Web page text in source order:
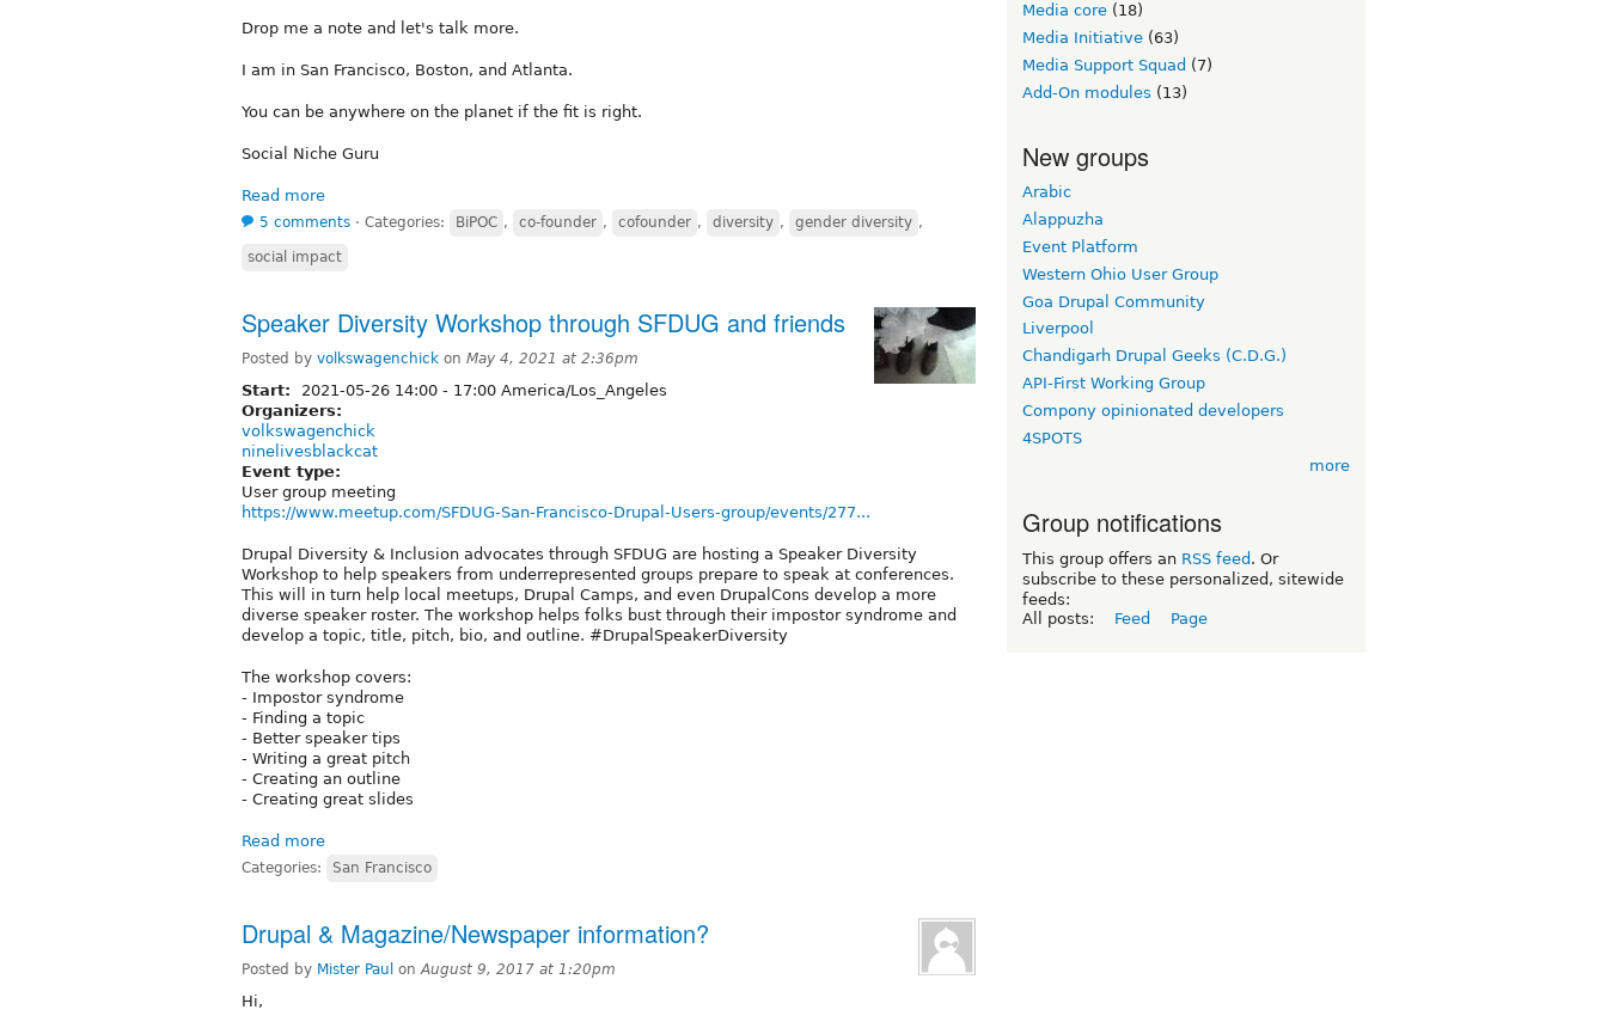
Drop me a note and let's talk more.
I am in San Francisco, Boston, and Atlanta.
You can be anywhere on the planet if the fit is right.
Social Niche Guru
Read more
5 comments ⋅ Categories: BiPOC , co-founder , cofounder , diversity , gender diversity ,
social impact
Speaker Diversity Workshop through SFDUG and friends
Posted by volkswagenchick on May 4, 2021 at 2:36pm
Start: 2021-05-26 14:00 - 17:00 America/Los_Angeles
Organizers:
volkswagenchick
ninelivesblackcat
Event type:
User group meeting
https://www.meetup.com/SFDUG-San-Francisco-Drupal-Users-group/events/277...
Drupal Diversity & Inclusion advocates through SFDUG are hosting a Speaker Diversity
Workshop to help speakers from underrepresented groups prepare to speak at conferences.
This will in turn help local meetups, Drupal Camps, and even DrupalCons develop a more
diverse speaker roster. The workshop helps folks bust through their impostor syndrome and
develop a topic, title, pitch, bio, and outline. #DrupalSpeakerDiversity
The workshop covers:
- Impostor syndrome
- Finding a topic
- Better speaker tips
- Writing a great pitch
- Creating an outline
- Creating great slides
Read more
Categories: San Francisco
Drupal & Magazine/Newspaper information?
Posted by Mister Paul onAugust 9, 2017 at 1:20pm
Hi,
Media core (18)
Media Initiative (63)
Media Support Squad (7)
Add-On modules (13)
New groups
Arabic
Alappuzha
Event Platform
Western Ohio User Group
Goa Drupal Community
Liverpool
Chandigarh Drupal Geeks (C.D.G.)
API-First Working Group
Compony opinionated developers
4SPOTS
more
Group notifications
This group offers an RSS feed . Or
subscribe to these personalized, sitewide
feeds:
All posts:
Feed Page